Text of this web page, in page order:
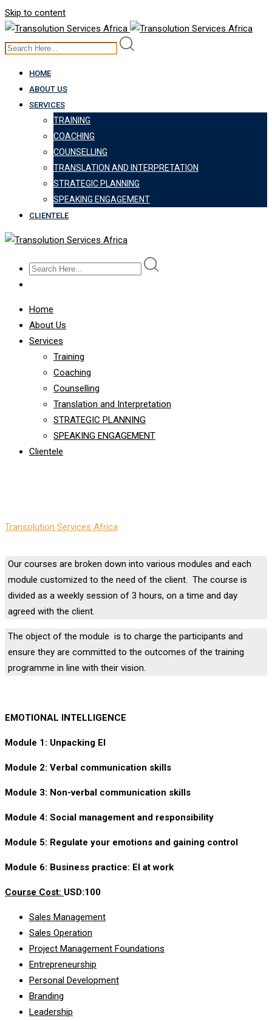
Skip to content
HOME
ABOUT US
SERVICES
TRAINING
COACHING
COUNSELLING
TRANSLATION AND INTERPRETATION
STRATEGIC PLANNING
SPEAKING ENGAGEMENT
CLIENTELE
Home
About Us
Services
Training
Coaching
Counselling
Translation and Interpretation
STRATEGIC PLANNING
SPEAKING ENGAGEMENT
Clientele
Transolution Services Africa
Our courses are broken down into various modules and each
module customized to the need of the client. The course is
divided as a weekly session of 3 hours, on a time and day
agreed with the client.
The object of the module is to charge the participants and
ensure they are committed to the outcomes of the training
programme in line with their vision.
EMOTIONAL INTELLIGENCE
Module 1: Unpacking EI
Module 2: Verbal communication skills
Module 3: Non-verbal communication skills
Module 4: Social management and responsibility
Module 5: Regulate your emotions and gaining control
Module 6: Business practice: EI at work
Course Cost: USD:100
Sales Management
Sales Operation
Project Management Foundations
Entrepreneurship
Personal Development
Branding
Leadership